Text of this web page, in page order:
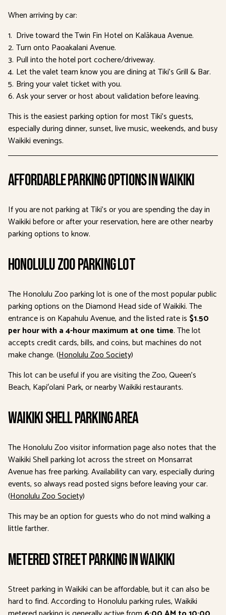
When arriving by car:
Drive toward the Twin Fin Hotel on Kalākaua Avenue.
Turn onto Paoakalani Avenue.
Pull into the hotel port cochere/driveway.
Let the valet team know you are dining at Tiki’s Grill & Bar.
Bring your valet ticket with you.
Ask your server or host about validation before leaving.
This is the easiest parking option for most Tiki’s guests,
especially during dinner, sunset, live music, weekends, and busy
Waikiki evenings.
Affordable Parking Options in Waikiki
If you are not parking at Tiki’s or you are spending the day in
Waikiki before or after your reservation, here are other nearby
parking options to know.
Honolulu Zoo Parking Lot
The Honolulu Zoo parking lot is one of the most popular public
parking options on the Diamond Head side of Waikiki. The
entrance is on Kapahulu Avenue, and the listed rate is $1.50
per hour with a 4-hour maximum at one time. The lot
accepts credit cards, bills, and coins, but machines do not
make change. (Honolulu Zoo Society)
This lot can be useful if you are visiting the Zoo, Queen’s
Beach, Kapiʻolani Park, or nearby Waikiki restaurants.
Waikiki Shell Parking Area
The Honolulu Zoo visitor information page also notes that the
Waikiki Shell parking lot across the street on Monsarrat
Avenue has free parking. Availability can vary, especially during
events, so always read posted signs before leaving your car.
(Honolulu Zoo Society)
This may be an option for guests who do not mind walking a
little farther.
Metered Street Parking in Waikiki
Street parking in Waikiki can be affordable, but it can also be
hard to find. According to Honolulu parking rules, Waikiki